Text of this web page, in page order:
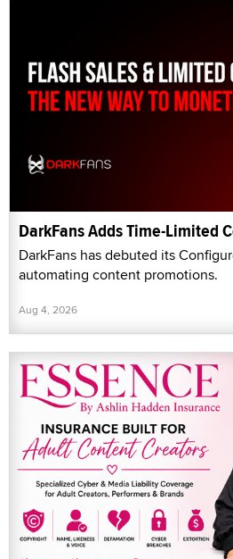
DarkFans Adds Time-Limited
DarkFans has debuted its
automating content promotions.
Aug 4, 2026